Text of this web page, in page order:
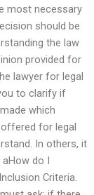
most necessary
should be
the law
provided for
lawyer for legal
to clarify if
which
for legal
In others, it
do I
Criteria.